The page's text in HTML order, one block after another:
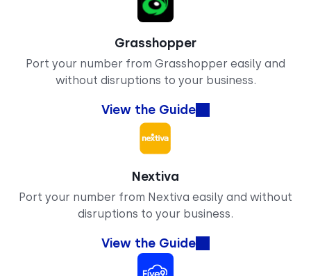
Grasshopper
Port your number from Grasshopper easily and
without disruptions to your business.
View the Guide
Nextiva
Port your number from Nextiva easily and without
disruptions to your business.
View the Guide